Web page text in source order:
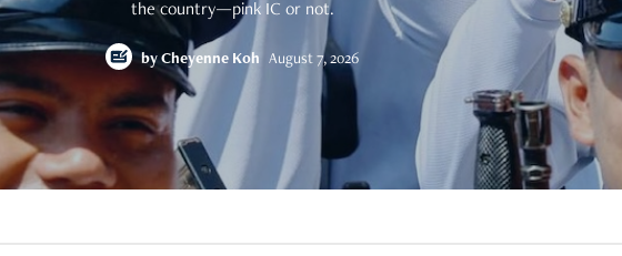
the country—pink IC or not.
by Cheyenne Koh August 7, 2026